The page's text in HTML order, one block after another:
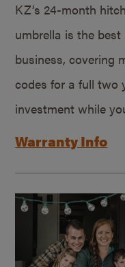
KZ’s 24-month
umbrella is the
business, covering
codes for a full two
investment while
Warranty Info